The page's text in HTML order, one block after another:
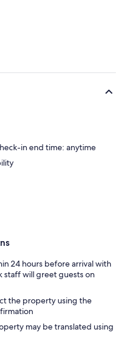
in end time: anytime
24 hours before arrival with
staff will greet guests on
the property using the
may be translated using